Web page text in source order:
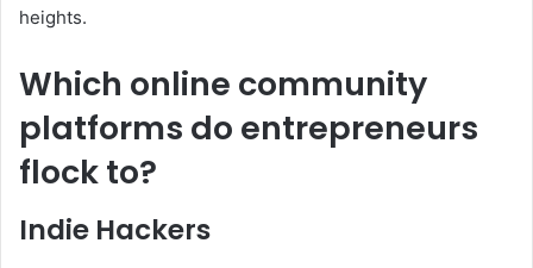
heights.
Which online community
platforms do entrepreneurs
flock to?
Indie Hackers